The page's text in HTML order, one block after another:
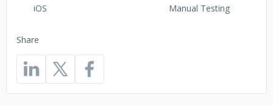
Share
iOS
Manual Testing